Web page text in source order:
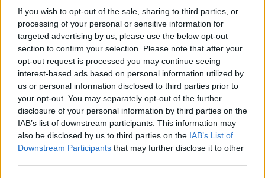
If you wish to opt-out of the sale, sharing to third parties, or
processing of your personal or sensitive information for
targeted advertising by us, please use the below opt-out
section to confirm your selection. Please note that after your
opt-out request is processed you may continue seeing
interest-based ads based on personal information utilized by
us or personal information disclosed to third parties prior to
your opt-out. You may separately opt-out of the further
disclosure of your personal information by third parties on the
IAB’s list of downstream participants. This information may
also be disclosed by us to third parties on the IAB’s List of
Downstream Participants that may further disclose it to other
November strike and work-to-rule
days
‘Whatever the vote is, I’m not
leaving’ – Garda Commissioner on
no confidence vote
‘Only one outcome’ for confidence
vote in Commissioner Harris